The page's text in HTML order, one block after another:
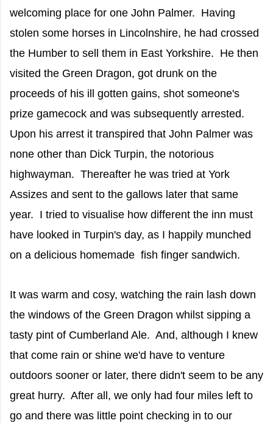
welcoming place for one John Palmer. Having
stolen some horses in Lincolnshire, he had crossed
the Humber to sell them in East Yorkshire. He then
visited the Green Dragon, got drunk on the
proceeds of his ill gotten gains, shot someone's
prize gamecock and was subsequently arrested.
Upon his arrest it transpired that John Palmer was
none other than Dick Turpin, the notorious
highwayman. Thereafter he was tried at York
Assizes and sent to the gallows later that same
year. I tried to visualise how different the inn must
have looked in Turpin's day, as I happily munched
on a delicious homemade fish finger sandwich.
It was warm and cosy, watching the rain lash down
the windows of the Green Dragon whilst sipping a
tasty pint of Cumberland Ale. And, although I knew
that come rain or shine we'd have to venture
outdoors sooner or later, there didn't seem to be any
great hurry. After all, we only had four miles left to
go and there was little point checking in to our